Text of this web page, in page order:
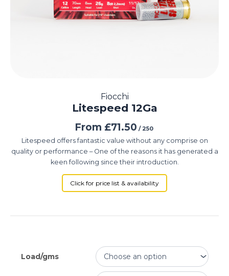
Fiocchi
Litespeed 12Ga
From £71.50 / 250
Litespeed offers fantastic value without any comprise on
quality or performance – One of the reasons it has generated a
keen following since their introduction.
Click for price list & availability
Load/gms